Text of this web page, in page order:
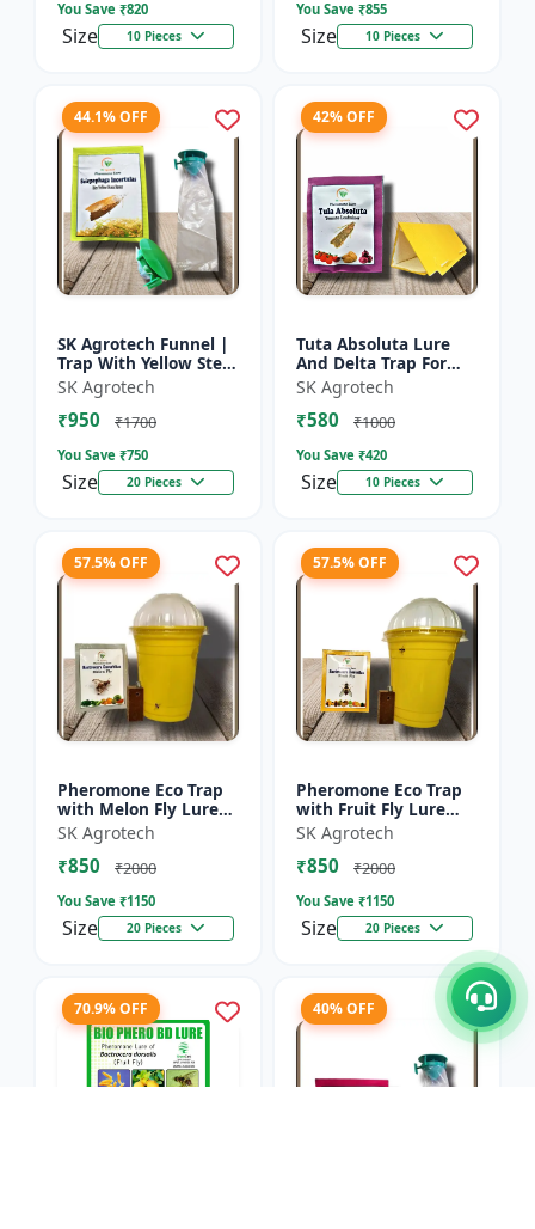
You Save ₹820
Size 10 Pieces
You Save ₹855
Size 10 Pieces
44.1% OFF
SK Agrotech Funnel |
Trap With Yellow Stem
Borer Lure - Rice Crop
Protection | Insect
Monitoring Tra...
SK Agrotech
₹950 ₹1700
You Save ₹750
Size 20 Pieces
42% OFF
Tuta Absoluta Lure
And Delta Trap For
Tomato Leaf Miner -
IPM Pest
Management Tool |
SK Agrotech
₹580 ₹1000
You Save ₹420
Size 10 Pieces
57.5% OFF
Pheromone Eco Trap
with Melon Fly Lure
(Bactrocera
Cucurbitae) - Mass
Trapping System |
SK Agrotech
₹850 ₹2000
You Save ₹1150
Size 20 Pieces
57.5% OFF
Pheromone Eco Trap
with Fruit Fly Lure
(Bactrocera Dorsalis) -
Mass Trapping
System | IPM Pest
SK Agrotech
₹850 ₹2000
You Save ₹1150
Size 20 Pieces
70.9% OFF 40% OFF